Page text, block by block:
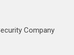
Company